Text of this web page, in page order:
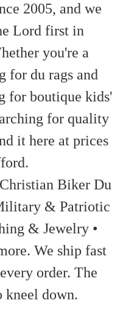
2005, and we
Lord first in
you're a
for du rags and
for boutique kids'
for quality
it here at prices
Biker Du
& Patriotic
& Jewelry •
We ship fast
order. The
kneel down.